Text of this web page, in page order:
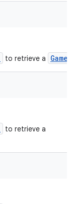
to retrieve a
to retrieve a